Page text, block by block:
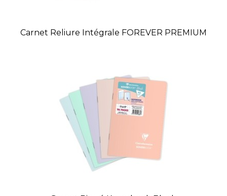
Carnet Reliure Intégrale FOREVER PREMIUM